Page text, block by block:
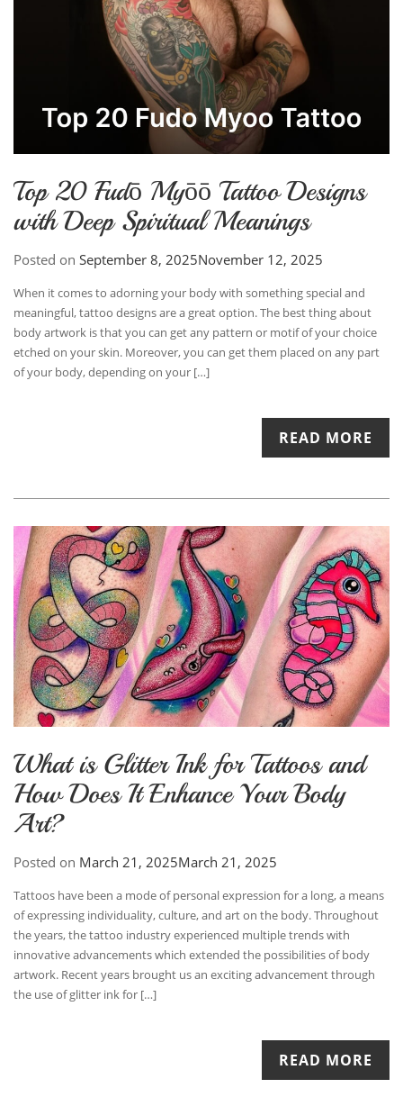
Top 20 Fudō Myōō Tattoo Designs
with Deep Spiritual Meanings
Posted on September 8, 2025November 12, 2025
When it comes to adorning your body with something special and
meaningful, tattoo designs are a great option. The best thing about
body artwork is that you can get any pattern or motif of your choice
etched on your skin. Moreover, you can get them placed on any part
of your body, depending on your […]
READ MORE
What is Glitter Ink for Tattoos and
How Does It Enhance Your Body
Art?
Posted on March 21, 2025March 21, 2025
Tattoos have been a mode of personal expression for a long, a means
of expressing individuality, culture, and art on the body. Throughout
the years, the tattoo industry experienced multiple trends with
innovative advancements which extended the possibilities of body
artwork. Recent years brought us an exciting advancement through
the use of glitter ink for […]
READ MORE